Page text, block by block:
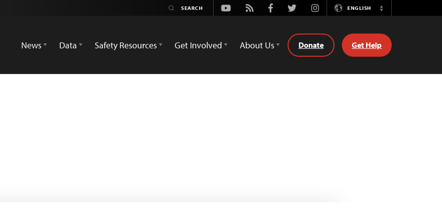
Youtube
Rss FacebookTwitterInstagramENGLISH
Switch
News
Data Safety Resources Get Involved About Us Donate Get Help